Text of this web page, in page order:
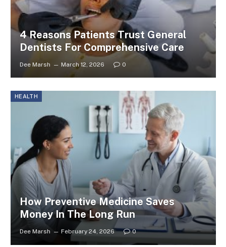
4 Reasons Patients Trust General
Dentists For Comprehensive Care
Dee Marsh March 12, 2026 0
HEALTH
How Preventive Medicine Saves
Money In The Long Run
Dee Marsh February 24, 2026 0